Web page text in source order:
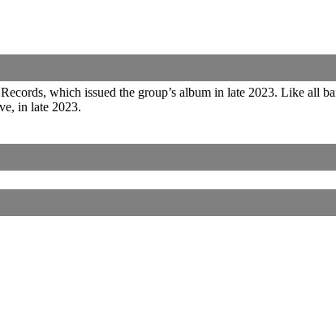
which issued the group’s album in late 2023. Like all
in late 2023.